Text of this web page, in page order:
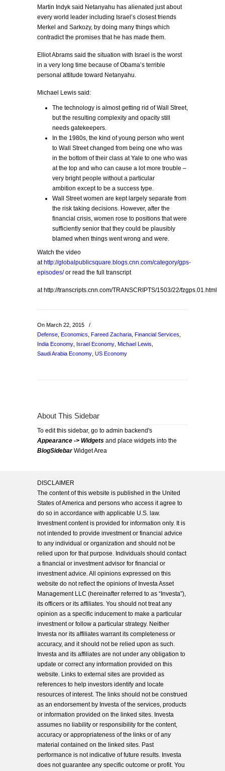
Martin Indyk said Netanyahu has alienated just about
every world leader including Israel’s closest friends
Merkel and Sarkozy, by doing many things which
contradict the promises that he has made them.
Elliot Abrams said the situation with Israel is the worst
in a very long time because of Obama’s terrible
personal attitude toward Netanyahu.
Michael Lewis said:
The technology is almost getting rid of Wall Street,
but the resulting complexity and opacity still
needs gatekeepers.
In the 1980s, the kind of young person who went
to Wall Street changed from being one who was
in the bottom of their class at Yale to one who was
at the top and who can cause a lot more trouble –
very bright people without a particular
ambition except to be a success type.
Wall Street women are kept largely separate from
the risk taking decisions. However, after the
financial crisis, women rose to positions that were
sufficiently senior that they could be plausibly
blamed when things went wrong and were.
Watch the video
at http://globalpublicsquare.blogs.cnn.com/category/gps-
episodes/or read the full transcript
at http://transcripts.cnn.com/TRANSCRIPTS/1503/22/fzgps.01.html
On March 22, 2015
/
Defense Economics Fareed Zacharia Financial Services
India Economy Israel Economy Michael Lewis
Saudi Arabia Economy US Economy
About This Sidebar
To edit this sidebar, go to admin backend's
Appearance -> Widgets and place widgets into the
BlogSidebarWidget Area
DISCLAIMER
The content of this website is published in the United
States of America and persons who access it agree to
do so in accordance with applicable U.S. law.
Investment content is provided for information only. It is
not intended to provide investment or financial advice
to any individual or organization and should not be
relied upon for that purpose. Individuals should contact
a financial or investment advisor for financial or
investment advice. All opinions expressed on this
website do not reflect the opinions of Investa Asset
Management LLC (hereinafter referred to as “Investa”),
its officers or its affiliates. You should not treat any
opinion as a specific inducement to make a particular
investment or follow a particular strategy. Neither
Investa nor its affiliates warrant its completeness or
accuracy, and it should not be relied upon as such.
Investa and its affiliates are not under any obligation to
update or correct any information provided on this
website. Links to external sites are provided as
references to help investors identify and locate
resources of interest. The links should not be construed
as an endorsement by Investa of the services, products
or information provided on the linked sites. Investa
assumes no liability or responsibility for the content,
accuracy or appropriateness of the links or of any
material contained on the linked sites. Past
performance is not indicative of future results. Investa
does not guarantee any specific outcome or profit. You